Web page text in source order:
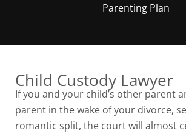
Parenting Plan
Child Custody Lawyer
If you and your child’s other parent
parent in the wake of your divorce,
romantic split, the court will almost